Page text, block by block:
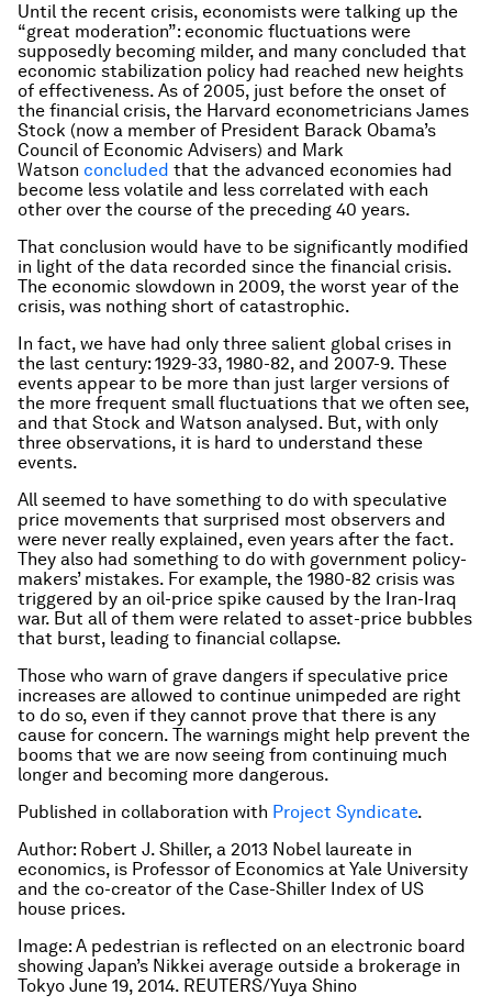
Until the recent crisis, economists were talking up the
“great moderation”: economic fluctuations were
supposedly becoming milder, and many concluded that
economic stabilization policy had reached new heights
of effectiveness. As of 2005, just before the onset of
the financial crisis, the Harvard econometricians James
Stock (now a member of President Barack Obama’s
Council of Economic Advisers) and Mark
Watson concluded that the advanced economies had
become less volatile and less correlated with each
other over the course of the preceding 40 years.
That conclusion would have to be significantly modified
in light of the data recorded since the financial crisis.
The economic slowdown in 2009, the worst year of the
crisis, was nothing short of catastrophic.
In fact, we have had only three salient global crises in
the last century: 1929-33, 1980-82, and 2007-9. These
events appear to be more than just larger versions of
the more frequent small fluctuations that we often see,
and that Stock and Watson analysed. But, with only
three observations, it is hard to understand these
events.
All seemed to have something to do with speculative
price movements that surprised most observers and
were never really explained, even years after the fact.
They also had something to do with government policy-
makers’ mistakes. For example, the 1980-82 crisis was
triggered by an oil-price spike caused by the Iran-Iraq
war. But all of them were related to asset-price bubbles
that burst, leading to financial collapse.
Those who warn of grave dangers if speculative price
increases are allowed to continue unimpeded are right
to do so, even if they cannot prove that there is any
cause for concern. The warnings might help prevent the
booms that we are now seeing from continuing much
longer and becoming more dangerous.
Published in collaboration with Project Syndicate.
Author: Robert J. Shiller, a 2013 Nobel laureate in
economics, is Professor of Economics at Yale University
and the co-creator of the Case-Shiller Index of US
house prices.
Image: A pedestrian is reflected on an electronic board
showing Japan’s Nikkei average outside a brokerage in
Tokyo June 19, 2014. REUTERS/Yuya Shino